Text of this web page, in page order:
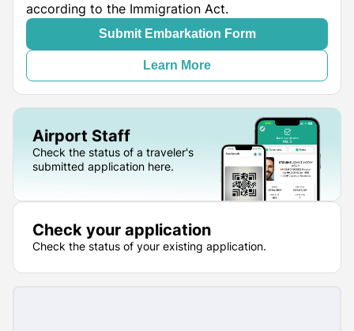
according to the Immigration Act.
Submit Embarkation Form
Learn More
Airport Staff
Check the status of a traveler's
submitted application here.
Check your application
Check the status of your existing application.